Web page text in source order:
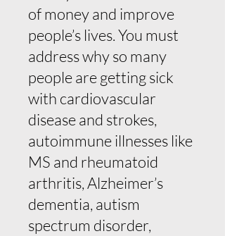
of money and improve
people’s lives. You must
address why so many
people are getting sick
with cardiovascular
disease and strokes,
autoimmune illnesses like
MS and rheumatoid
arthritis, Alzheimer’s
dementia, autism
spectrum disorder,